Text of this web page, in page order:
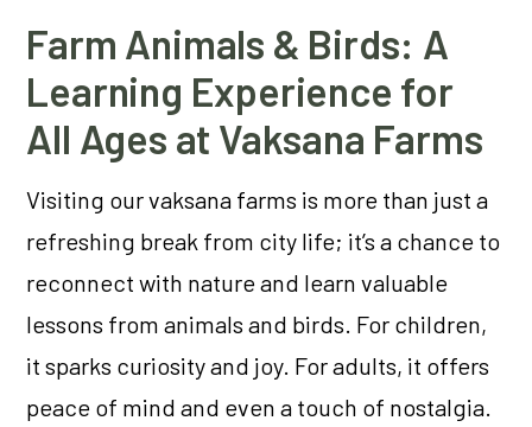
Farm Animals & Birds: A
Learning Experience for
All Ages at Vaksana Farms
Visiting our vaksana farms is more than just a
refreshing break from city life; it’s a chance to
reconnect with nature and learn valuable
lessons from animals and birds. For children,
it sparks curiosity and joy. For adults, it offers
peace of mind and even a touch of nostalgia.